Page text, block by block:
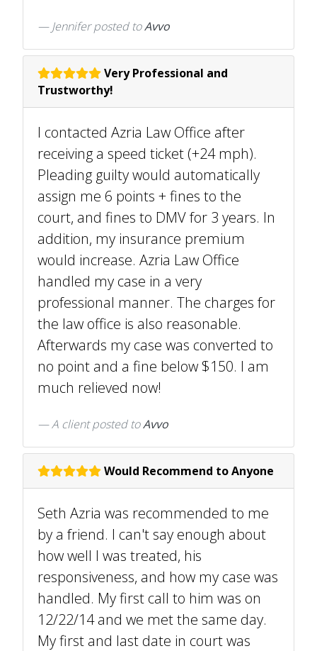
Jenniferposted toAvvo
Very Professional and
Trustworthy!
I contacted Azria Law Office after
receiving a speed ticket (+24 mph).
Pleading guilty would automatically
assign me 6 points + fines to the
court, and fines to DMV for 3 years. In
addition, my insurance premium
would increase. Azria Law Office
handled my case in a very
professional manner. The charges for
the law office is also reasonable.
Afterwards my case was converted to
no point and a fine below $150. I am
much relieved now!
A clientposted toAvvo
Would Recommend to Anyone
Seth Azria was recommended to me
by a friend. I can't say enough about
how well I was treated, his
responsiveness, and how my case was
handled. My first call to him was on
12/22/14 and we met the same day.
My first and last date in court was